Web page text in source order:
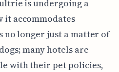
is undergoing a
accommodates
no longer just a matter of
many hotels are
with their pet policies,